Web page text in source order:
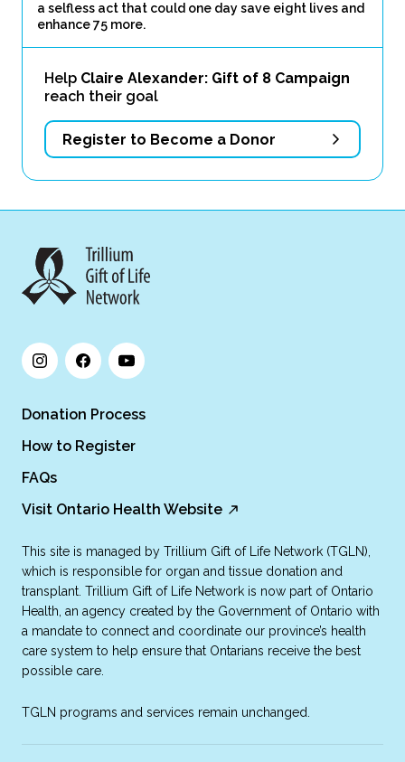
a selfless act that could one day save eight lives and
enhance 75 more.
Help Claire Alexander: Gift of 8 Campaign
reach their goal
Register to Become a Donor
Donation Process
How to Register
FAQs
Visit Ontario Health Website
This site is managed by Trillium Gift of Life Network (TGLN),
which is responsible for organ and tissue donation and
transplant. Trillium Gift of Life Network is now part of Ontario
Health, an agency created by the Government of Ontario with
a mandate to connect and coordinate our province’s health
care system to help ensure that Ontarians receive the best
possible care.
TGLN programs and services remain unchanged.